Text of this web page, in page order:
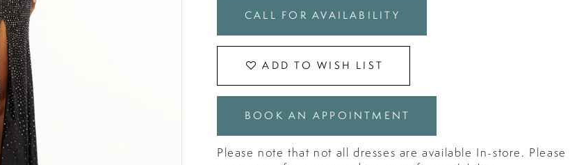
CALL FOR AVAILABILITY
ADD TO WISH LIST
BOOK AN APPOINTMENT
Please note that not all dresses are available In-store. Please